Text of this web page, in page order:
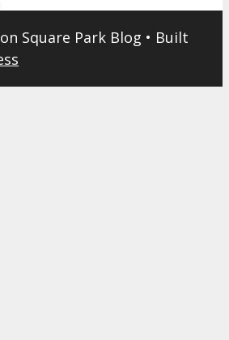
Square Park Blog • Built